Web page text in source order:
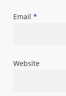
Email *
Website